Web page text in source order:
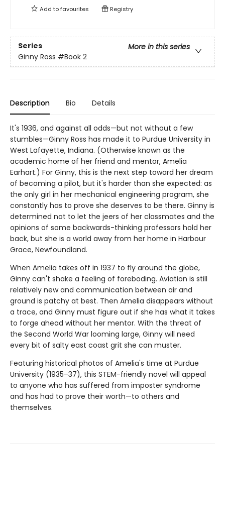
Add tofavourites Registry
Series
More in this series
Ginny Ross #Book 2
Description Bio Details
It's 1936, and against all odds—but not without a few
stumbles—Ginny Ross has made it to Purdue University in
West Lafayette, Indiana. (Otherwise known as the
academic home of her friend and mentor, Amelia
Earhart.) For Ginny, this is the next step toward her dream
of becoming a pilot, but it's harder than she expected: as
the only girl in her mechanical engineering program, she
constantly has to prove she deserves to be there. Ginny is
determined not to let the jeers of her classmates and the
opinions of some backwards-thinking professors hold her
back, but she is a world away from her home in Harbour
Grace, Newfoundland.
When Amelia takes off in 1937 to fly around the globe,
Ginny can't shake a feeling of foreboding. Aviation is still
relatively new and communication between air and
ground is patchy at best. Then Amelia disappears without
a trace, and Ginny must figure out if she has what it takes
to forge ahead without her mentor. With the threat of
the Second World War looming large, Ginny will need
every bit of salty east coast grit she can muster.
Featuring historical photos of Amelia's time at Purdue
University (1935–37), this STEM-friendly novel will appeal
to anyone who has suffered from imposter syndrome
and has had to prove their worth—to others and
themselves.